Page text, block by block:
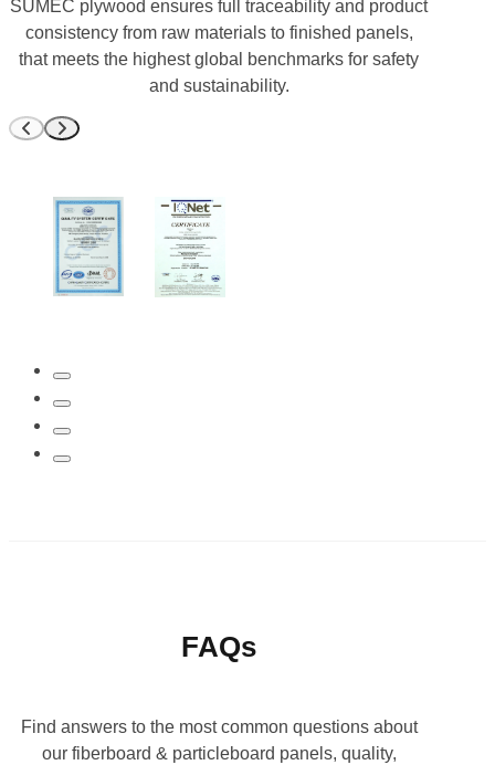
SUMEC plywood ensures full traceability and product
consistency from raw materials to finished panels,
that meets the highest global benchmarks for safety
and sustainability.
FAQs
Find answers to the most common questions about
our fiberboard & particleboard panels, quality,